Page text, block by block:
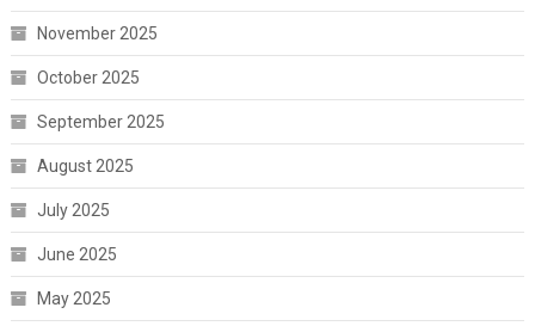
November 2025
October 2025
September 2025
August 2025
July 2025
June 2025
May 2025